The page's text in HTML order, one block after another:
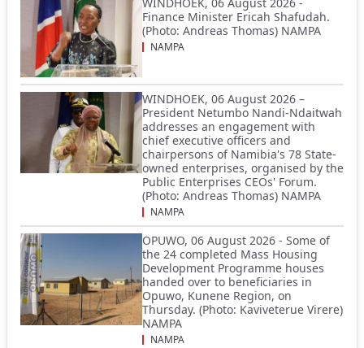
Finance Minister Ericah Shafudah.
(Photo: Andreas Thomas) NAMPA
NAMPA
WINDHOEK, 06 August 2026 –
President Netumbo Nandi-Ndaitwah
addresses an engagement with
chief executive officers and
chairpersons of Namibia's 78 State-
owned enterprises, organised by the
Public Enterprises CEOs' Forum.
(Photo: Andreas Thomas) NAMPA
NAMPA
OPUWO, 06 August 2026 - Some of
the 24 completed Mass Housing
Development Programme houses
handed over to beneficiaries in
Opuwo, Kunene Region, on
Thursday. (Photo: Kaviveterue Virere)
NAMPA
NAMPA